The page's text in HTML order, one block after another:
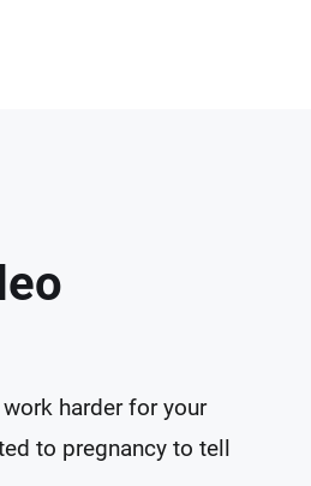
harder for your
to pregnancy to tell